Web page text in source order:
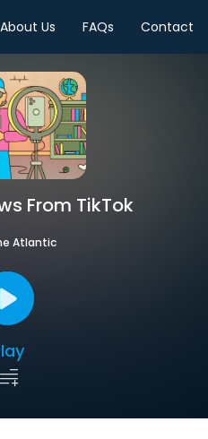
About Us FAQs Contact
From TikTok
Atlantic